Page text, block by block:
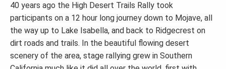
40 years ago the High Desert Trails Rally took
participants on a 12 hour long journey down to Mojave, all
the way up to Lake Isabella, and back to Ridgecrest on
dirt roads and trails. In the beautiful flowing desert
scenery of the area, stage rallying grew in Southern